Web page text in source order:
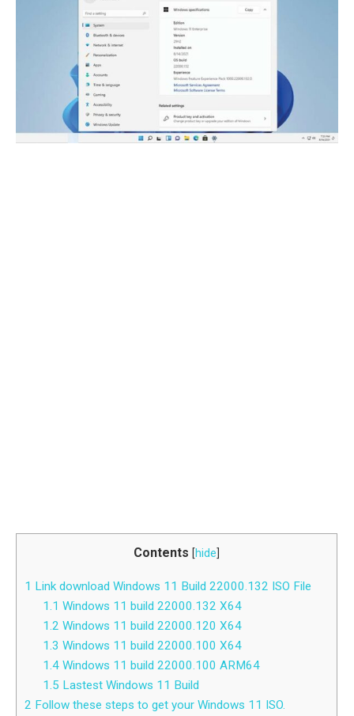
Contents [hide
1 Link download Windows 11 Build 22000.132 ISO File
1.1 Windows 11 build 22000.132 X64
1.2 Windows 11 build 22000.120 X64
1.3 Windows 11 build 22000.100 X64
1.4Windows 11 build 22000.100 ARM64
1.5 Lastest Windows 11 Build
2 Follow these steps to get your Windows 11 ISO.